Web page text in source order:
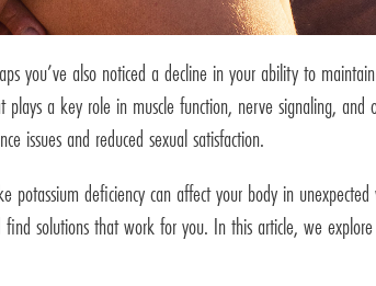
you’ve also noticed a decline in your ability to
a key role in muscle function, nerve signaling, and
issues and reduced sexual satisfaction.
deficiency can affect your body in
find solutions that work for you. In this article, we